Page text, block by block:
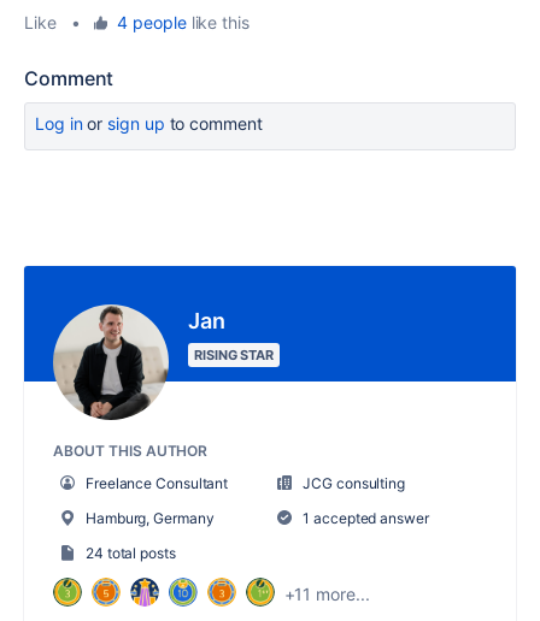
Like
• 4 peoplelike this
Comment
Log inor sign up to comment
Jan
RISING STAR
ABOUT THIS AUTHOR
Freelance Consultant
JCG consulting
Hamburg, Germany
1 accepted answer
24 total posts
+11 more...